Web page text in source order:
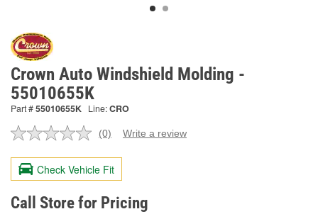
Crown Auto Windshield Molding -
55010655K
Part #55010655K Line:CRO
No
value.
Same
page
link.
(0) Write a review
Check Vehicle Fit
Call Store for Pricing